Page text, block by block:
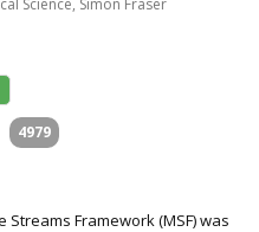
Science, Simon Fraser
4979
Streams Framework (MSF) was